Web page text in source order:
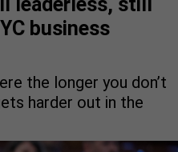
leaderless, still
business
the longer you don’t
harder out in the